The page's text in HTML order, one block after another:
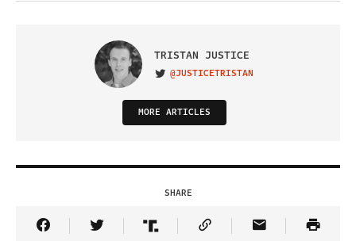
TRISTAN JUSTICE
VISIT ON TWITTER
@JUSTICETRISTAN
MORE ARTICLES
SHARE